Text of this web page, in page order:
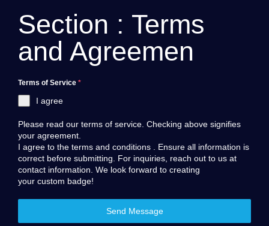
Section : Terms
and Agreemen
Terms of Service *
I agree
Please read our terms of service. Checking above signifies
your agreement.
I agree to the terms and conditions . Ensure all information is
correct before submitting. For inquiries, reach out to us at
contact information . We look forward to creating
your custom badge!
Send Message